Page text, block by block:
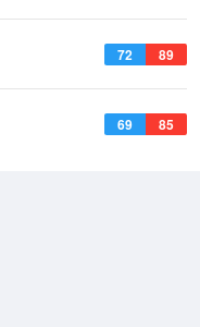
72 89
69 85